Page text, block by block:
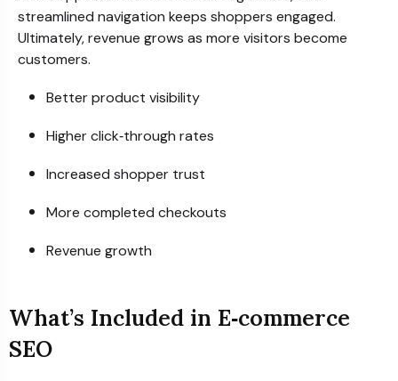
streamlined navigation keeps shoppers engaged.
Ultimately, revenue grows as more visitors become
customers.
Better product visibility
Higher click‑through rates
Increased shopper trust
More completed checkouts
Revenue growth
What’s Included in E‑commerce
SEO